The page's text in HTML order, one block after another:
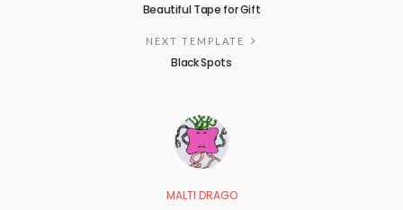
Beautiful Tape for Gift
NEXT TEMPLATE
Black Spots
MALTI DRAGO